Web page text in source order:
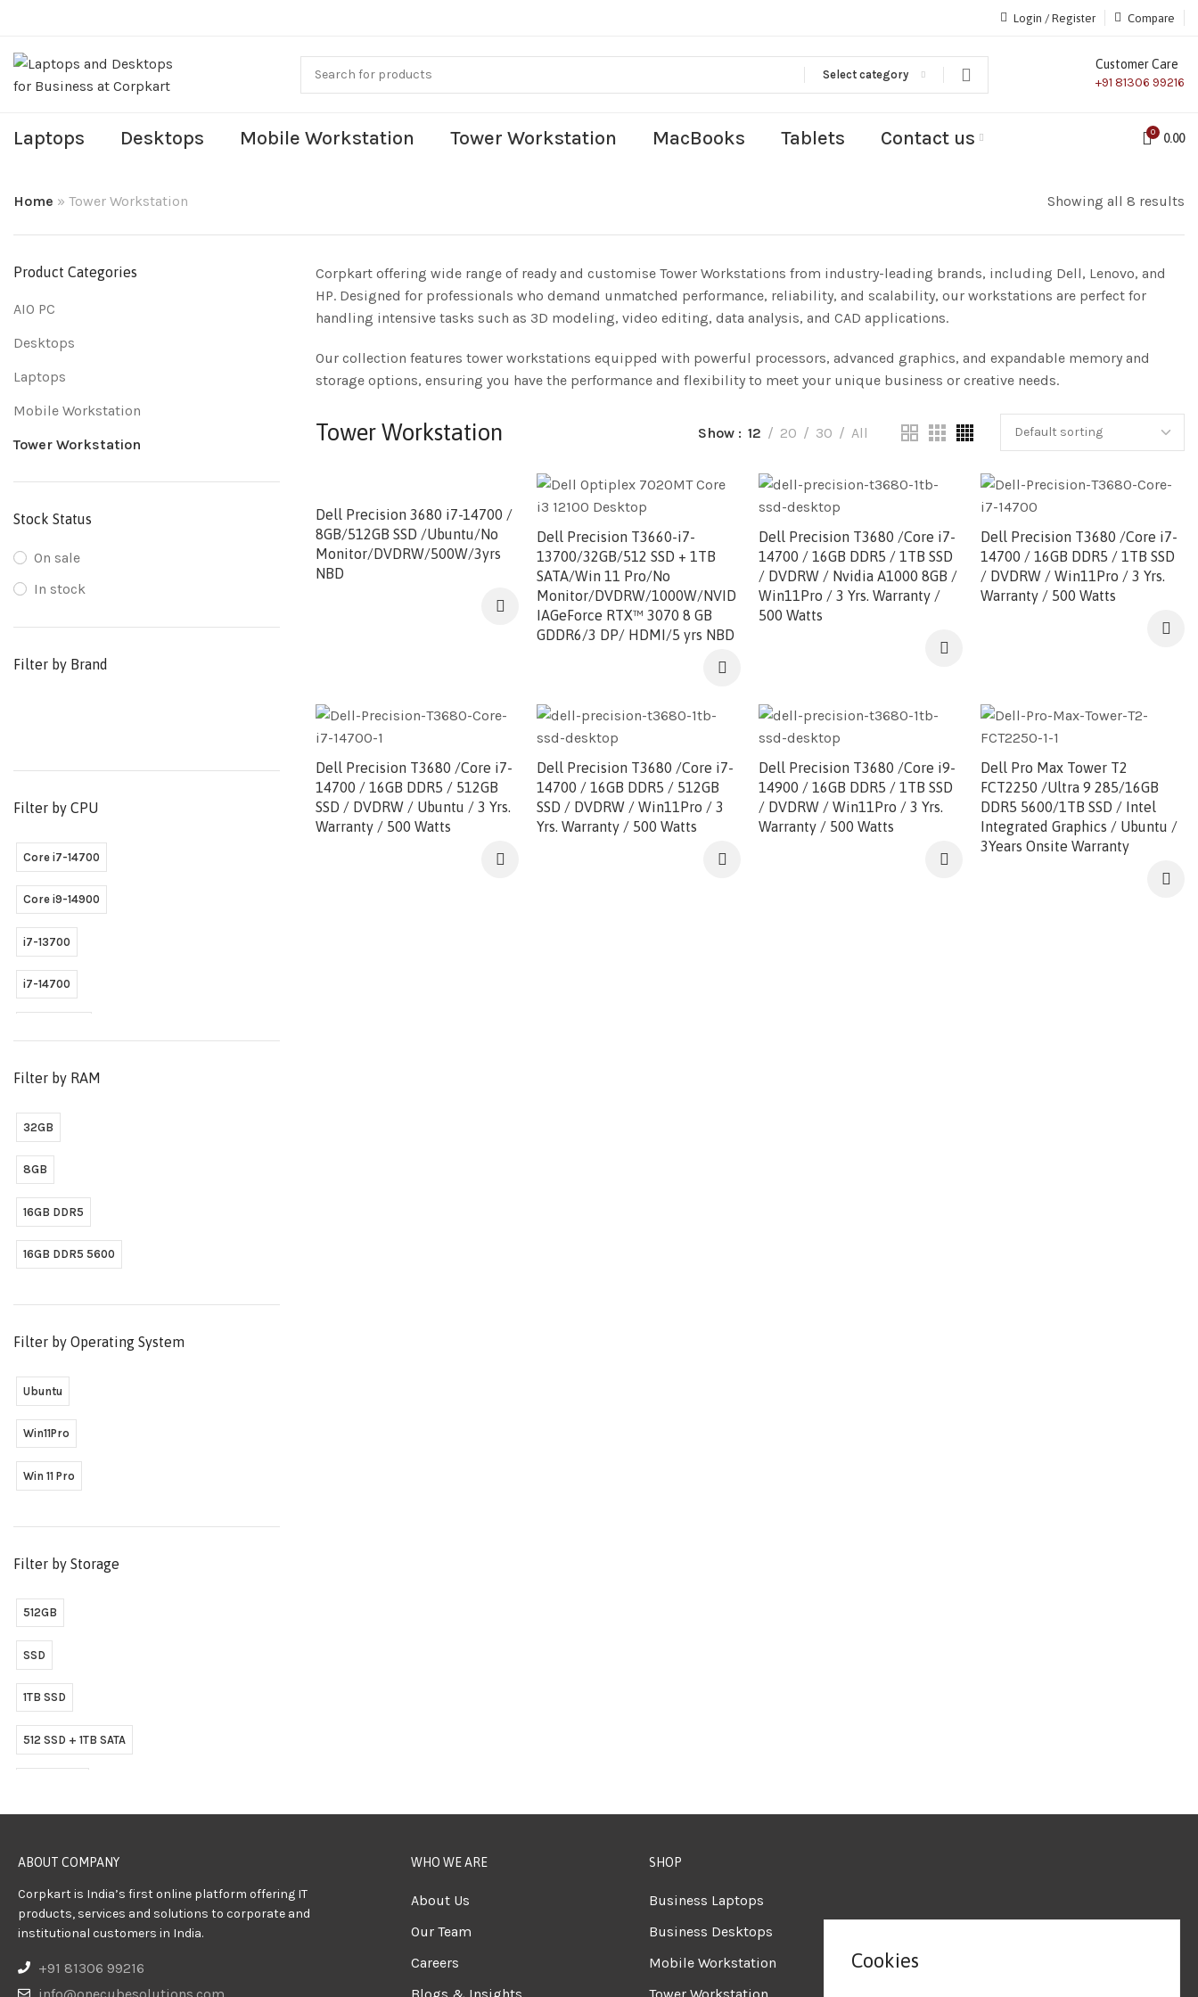
Login / Register Compare
Select category
Customer Care
+91 81306 99216
Laptops Desktops Mobile Workstation Tower Workstation MacBooks Tablets Contact us 0 0.00
Home » Tower Workstation Showing all 8 results
Product Categories
AIO PC
Desktops
Laptops
Mobile Workstation
Tower Workstation
Stock Status
On sale
In stock
Filter by Brand
Filter by CPU
Core i7-14700
Core i9-14900
i7-13700
i7-14700
Filter by RAM
32GB
8GB
16GB DDR5
16GB DDR5 5600
Filter by Operating System
Ubuntu
Win11Pro
Win 11 Pro
Filter by Storage
512GB
SSD
1TB SSD
512 SSD + 1TB SATA
Corpkart offering wide range of ready and customise Tower Workstations from industry-leading brands, including Dell, Lenovo, and
HP. Designed for professionals who demand unmatched performance, reliability, and scalability, our workstations are perfect for
handling intensive tasks such as 3D modeling, video editing, data analysis, and CAD applications.
Our collection features tower workstations equipped with powerful processors, advanced graphics, and expandable memory and
storage options, ensuring you have the performance and flexibility to meet your unique business or creative needs.
Tower Workstation Show 12 20 30 All
Dell Precision 3680 i7-14700 /
8GB/512GB SSD /Ubuntu/No
Monitor/DVDRW/500W/3yrs
NBD
Dell Precision T3660-i7-
13700/32GB/512 SSD + 1TB
SATA/Win 11 Pro/No
Monitor/DVDRW/1000W/NVID
IAGeForce RTX™ 3070 8 GB
GDDR6/3 DP/ HDMI/5 yrs NBD
Dell Precision T3680 /Core i7-
14700 / 16GB DDR5 / 1TB SSD
/ DVDRW / Nvidia A1000 8GB /
Win11Pro / 3 Yrs. Warranty /
500 Watts
Dell Precision T3680 /Core i7-
14700 / 16GB DDR5 / 1TB SSD
/ DVDRW / Win11Pro / 3 Yrs.
Warranty / 500 Watts
Dell Precision T3680 /Core i7-
14700 / 16GB DDR5 / 512GB
SSD / DVDRW / Ubuntu / 3 Yrs.
Warranty / 500 Watts
Dell Precision T3680 /Core i7-
14700 / 16GB DDR5 / 512GB
SSD / DVDRW / Win11Pro / 3
Yrs. Warranty / 500 Watts
Dell Precision T3680 /Core i9-
14900 / 16GB DDR5 / 1TB SSD
/ DVDRW / Win11Pro / 3 Yrs.
Warranty / 500 Watts
Dell Pro Max Tower T2
FCT2250 /Ultra 9 285/16GB
DDR5 5600/1TB SSD / Intel
Integrated Graphics / Ubuntu /
3Years Onsite Warranty
ABOUT COMPANY
Corpkart is India’s first online platform offering IT
products, services and solutions to corporate and
institutional customers in India.
+91 81306 99216
info@onecubesolutions.com
WHO WE ARE
About Us
Our Team
Careers
Blogs & Insights
SHOP
Business Laptops
Business Desktops
Mobile Workstation
Tower Workstation
Cookies